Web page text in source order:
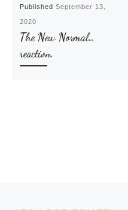
PublishedSeptember 13,
2020
The New Normal…
reaction.